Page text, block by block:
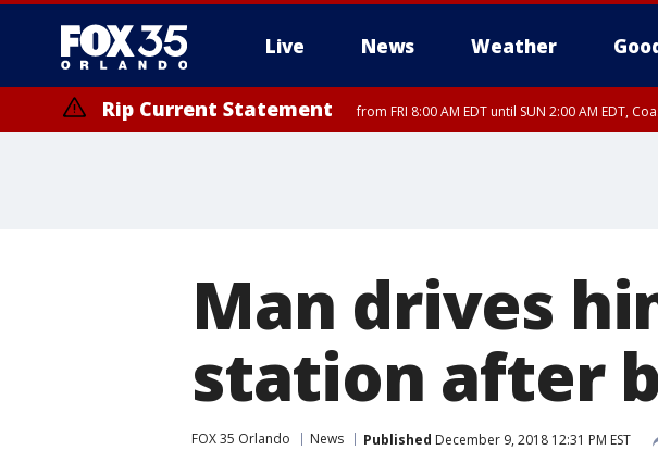
Live News Weather
Rip Current Statement from FRI 8:00 AM EDT until SUN 2:00 AM EDT,
Man drives
station after
FOX 35 Orlando News Published December 9, 2018 12:31 PM EST